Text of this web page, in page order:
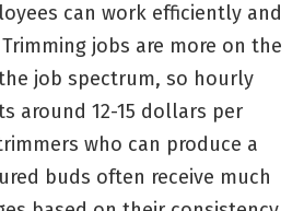
can work efficiently and
jobs are more on the
job spectrum, so hourly
around 12-15 dollars per
who can produce a
buds often receive much